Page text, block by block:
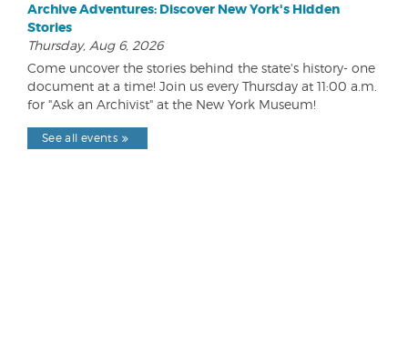
Archive Adventures: Discover New York's Hidden
Stories
Thursday, Aug 6, 2026
Come uncover the stories behind the state's history- one
document at a time! Join us every Thursday at 11:00 a.m.
for "Ask an Archivist" at the New York Museum!
See all events